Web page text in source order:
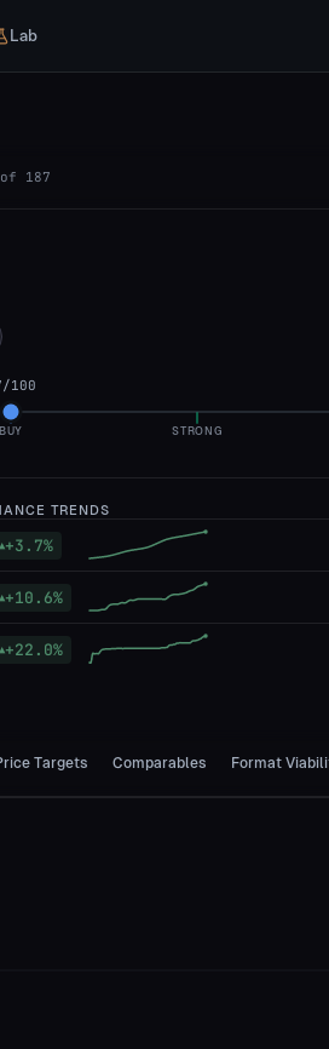
Lab
of 187
BUY STRONG
/100
TRENDS
▲+3.7%
▲+10.6%
▲+22.0%
Targets Comparables Format